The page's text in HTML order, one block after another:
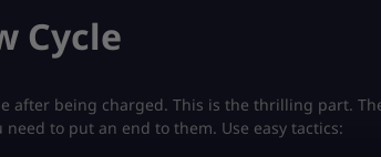
Cycle
after being charged. This is the thrilling part.
to put an end to them. Use easy tactics: